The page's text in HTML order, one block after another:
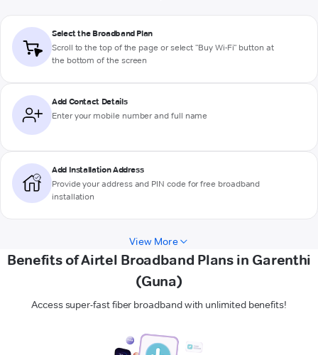
Select the Broadband Plan
Scroll to the top of the page or select "Buy Wi-Fi" button at
the bottom of the screen
Add Contact Details
Enter your mobile number and full name
Add Installation Address
Provide your address and PIN code for free broadband
installation
View More
Benefits of Airtel Broadband Plans in Garenthi
(Guna)
Access super-fast fiber broadband with unlimited benefits!